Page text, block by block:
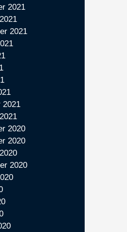
2021
2021
2021
2020
2020
2020